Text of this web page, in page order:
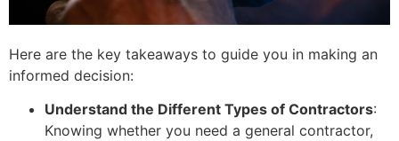
Here are the key takeaways to guide you in making an
informed decision:
Understand the Different Types of Contractors:
Knowing whether you need a general contractor,